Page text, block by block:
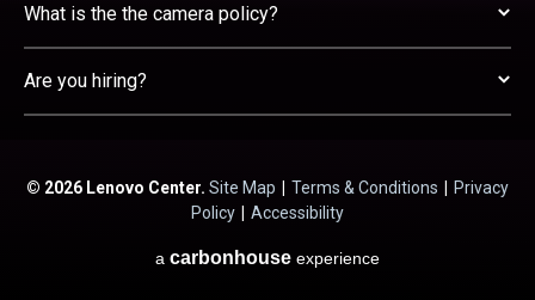
What is the the camera policy?
Are you hiring?
© 2026 Lenovo Center. Site Map | Terms & Conditions | Privacy
Policy | Accessibility
a carbon house experience